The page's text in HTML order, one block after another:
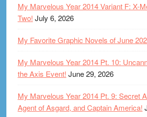
My Marvelous Year 2014 Variant F: X-
Two! July 6, 2026
My Favorite Graphic Novels of June
My Marvelous Year 2014 Pt. 10:
the Axis Event! June 29, 2026
My Marvelous Year 2014 Pt. 9: Secret
Agent of Asgard, and Captain America!